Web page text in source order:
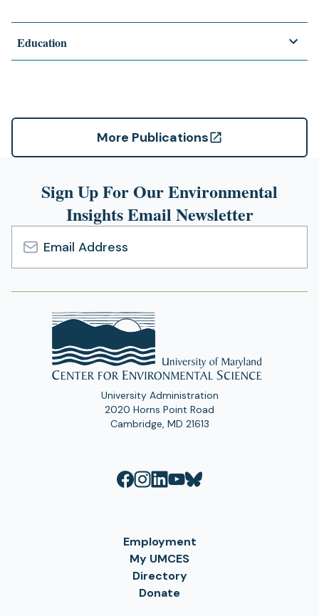
Education
More Publications
(opens
a
new
tab)
Sign Up For Our Environmental
Insights Email Newsletter
Email
Address
University Administration
2020 Horns Point Road
Cambridge, MD 21613
Employment
My UMCES
Directory
Donate